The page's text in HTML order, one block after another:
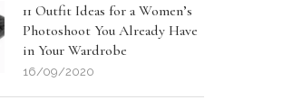
11 Outfit Ideas for a Women’s
Photoshoot You Already Have
in Your Wardrobe
16/09/2020